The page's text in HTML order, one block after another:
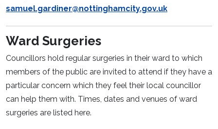
samuel.gardiner@nottinghamcity.gov.uk
Ward Surgeries
Councillors hold regular surgeries in their ward to which
members of the public are invited to attend if they have a
particular concern which they feel their local councillor
can help them with. Times, dates and venues of ward
surgeries are listed here.